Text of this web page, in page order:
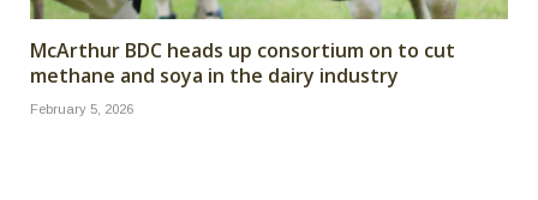
McArthur BDC heads up consortium on to cut
methane and soya in the dairy industry
February 5, 2026